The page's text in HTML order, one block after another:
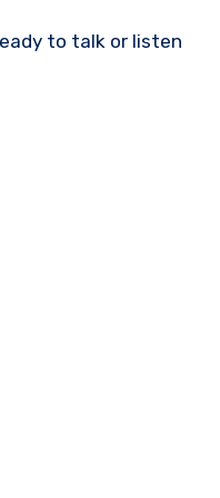
to talk or listen